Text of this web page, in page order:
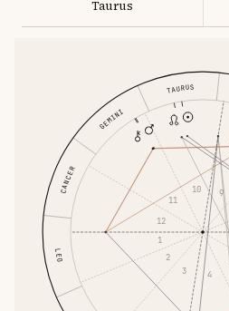
Taurus
TAURUS
GEMINI
CANCER
LEO
1
2
3
4
9
10
11
12